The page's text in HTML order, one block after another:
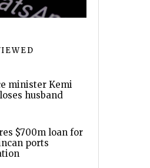
minister Kemi
husband
$700m loan for
ports